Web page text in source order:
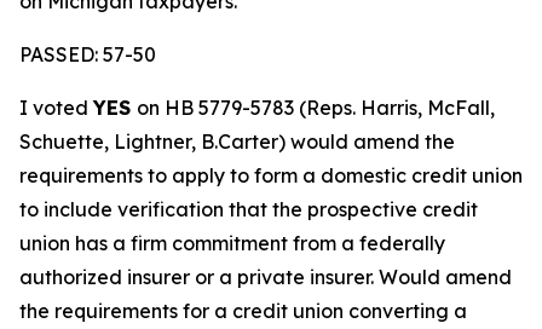
PASSED: 57-50
I votedYES on HB 5779-5783 (Reps. Harris, McFall,
Schuette, Lightner, B.Carter) would amend the
requirements to apply to form a domestic credit union
to include verification that the prospective credit
union has a firm commitment from a federally
authorized insurer or a private insurer. Would amend
the requirements for a credit union converting a